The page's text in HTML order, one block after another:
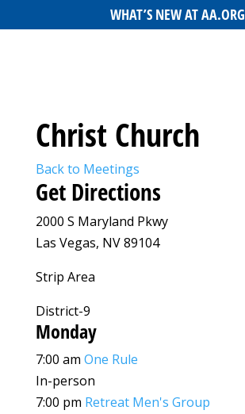
WHAT’S NEW AT AA.ORG
Christ Church
Back to Meetings
Get Directions
2000 S Maryland Pkwy
Las Vegas, NV 89104
Strip Area
District-9
Monday
7:00 am One Rule
In-person
7:00 pm Retreat Men's Group